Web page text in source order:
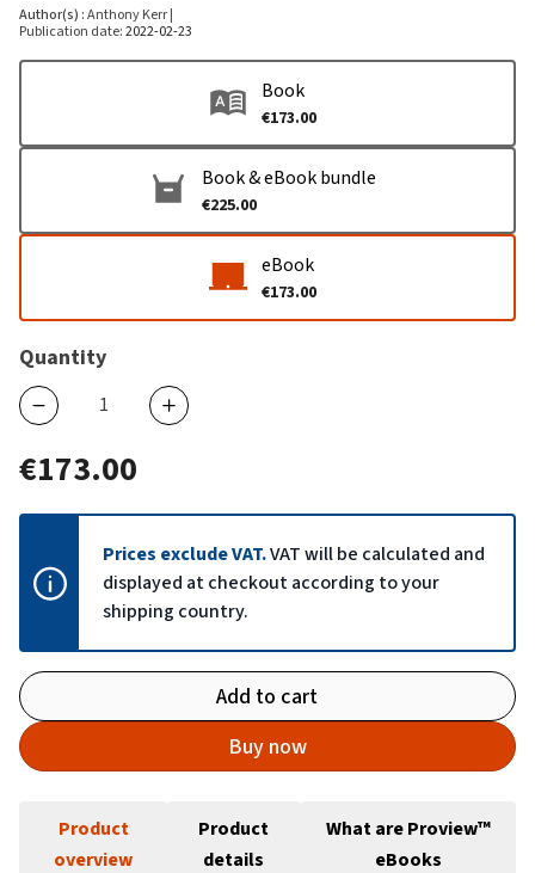
Author(s) :Anthony Kerr|
Publication date:2022-02-23
Book
€173.00
Book & eBook bundle
€225.00
eBook
€173.00
Quantity
€173.00
Prices exclude VAT.VAT will be calculated and
displayed at checkout according to your
shipping country.
Add to cart
Buy now
Product
overview
Product
details
What are Proview™
eBooks